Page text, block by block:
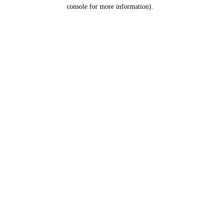
console for more information).